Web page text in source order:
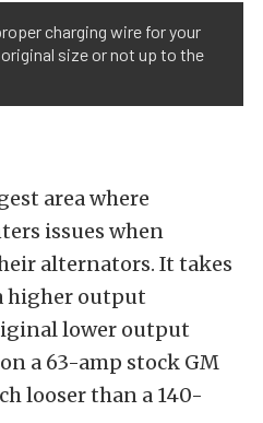
charging wire for your
size or not up to the
area where
issues when
alternators. It takes
higher output
lower output
a 63-amp stock GM
looser than a 140-